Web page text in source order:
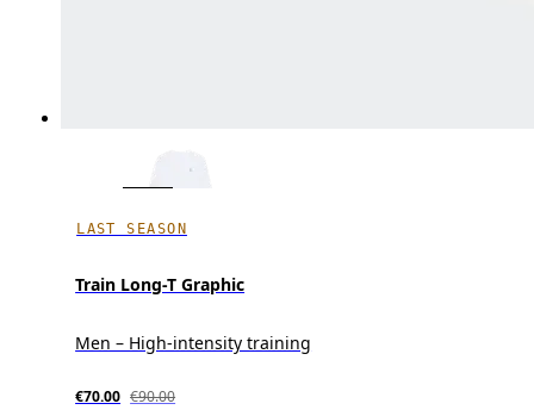
LAST SEASON
Train Long-T Graphic
Men – High-intensity training
€70.00 €90.00